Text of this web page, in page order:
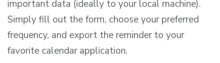
important data (ideally to your local machine).
Simply fill out the form, choose your preferred
frequency, and export the reminder to your
favorite calendar application.